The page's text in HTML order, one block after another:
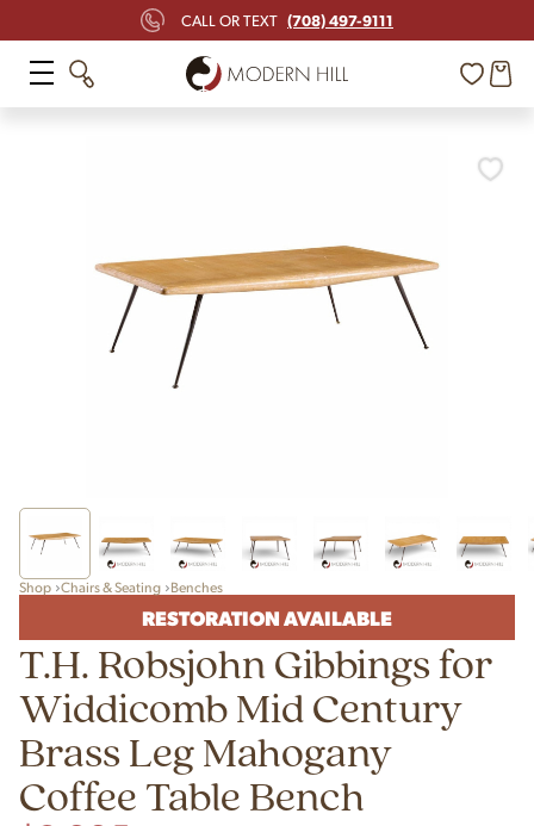
CALL OR TEXT (708) 497-9111
Shop Chairs & Seating Benches
RESTORATION AVAILABLE
T.H. Robsjohn Gibbings for
Widdicomb Mid Century
Brass Leg Mahogany
Coffee Table Bench